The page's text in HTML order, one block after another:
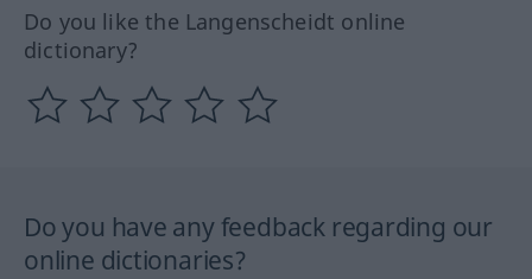
Do you like the Langenscheidt online
dictionary?
Do you have any feedback regarding our
online dictionaries?